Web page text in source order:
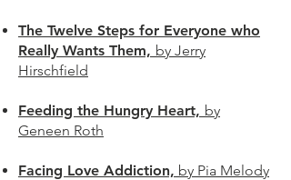
The Twelve Steps for Everyone who
Really Wants Them, by Jerry
Hirschfield
Feeding the Hungry Heart, by
Geneen Roth
Facing Love Addiction, by Pia Melody